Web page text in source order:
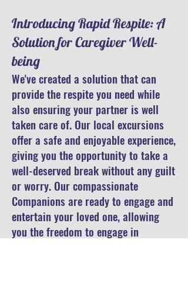
Introducing Rapid Respite: A
Solution for Caregiver Well-
being
We've created a solution that can
provide the respite you need while
also ensuring your partner is well
taken care of. Our local excursions
offer a safe and enjoyable experience,
giving you the opportunity to take a
well-deserved break without any guilt
or worry. Our compassionate
Companions are ready to engage and
entertain your loved one, allowing
you the freedom to engage in